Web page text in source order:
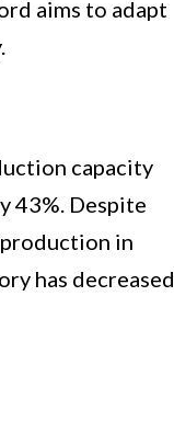
aims to adapt
capacity
43%. Despite
in
has decreased